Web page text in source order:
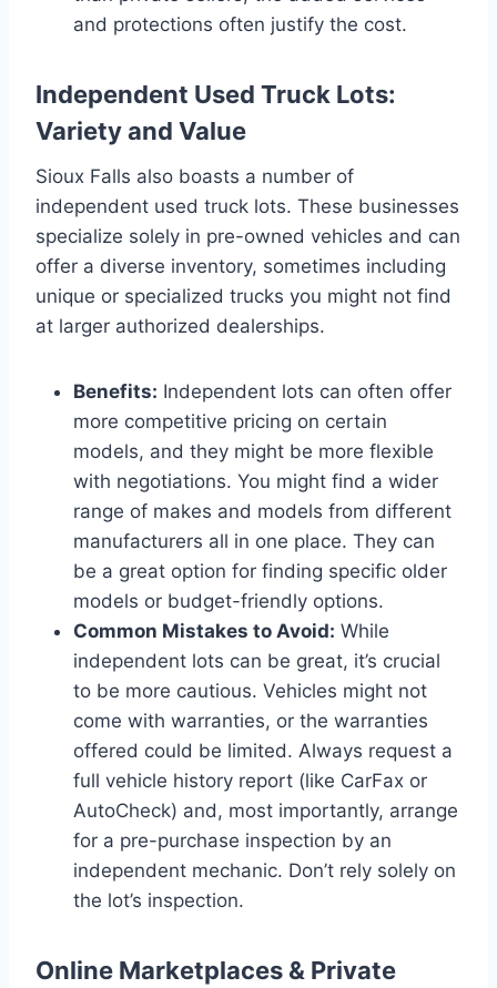
and protections often justify the cost.
Independent Used Truck Lots:
Variety and Value
Sioux Falls also boasts a number of
independent used truck lots. These businesses
specialize solely in pre-owned vehicles and can
offer a diverse inventory, sometimes including
unique or specialized trucks you might not find
at larger authorized dealerships.
Benefits: Independent lots can often offer
more competitive pricing on certain
models, and they might be more flexible
with negotiations. You might find a wider
range of makes and models from different
manufacturers all in one place. They can
be a great option for finding specific older
models or budget-friendly options.
Common Mistakes to Avoid: While
independent lots can be great, it’s crucial
to be more cautious. Vehicles might not
come with warranties, or the warranties
offered could be limited. Always request a
full vehicle history report (like CarFax or
AutoCheck) and, most importantly, arrange
for a pre-purchase inspection by an
independent mechanic. Don’t rely solely on
the lot’s inspection.
Online Marketplaces & Private